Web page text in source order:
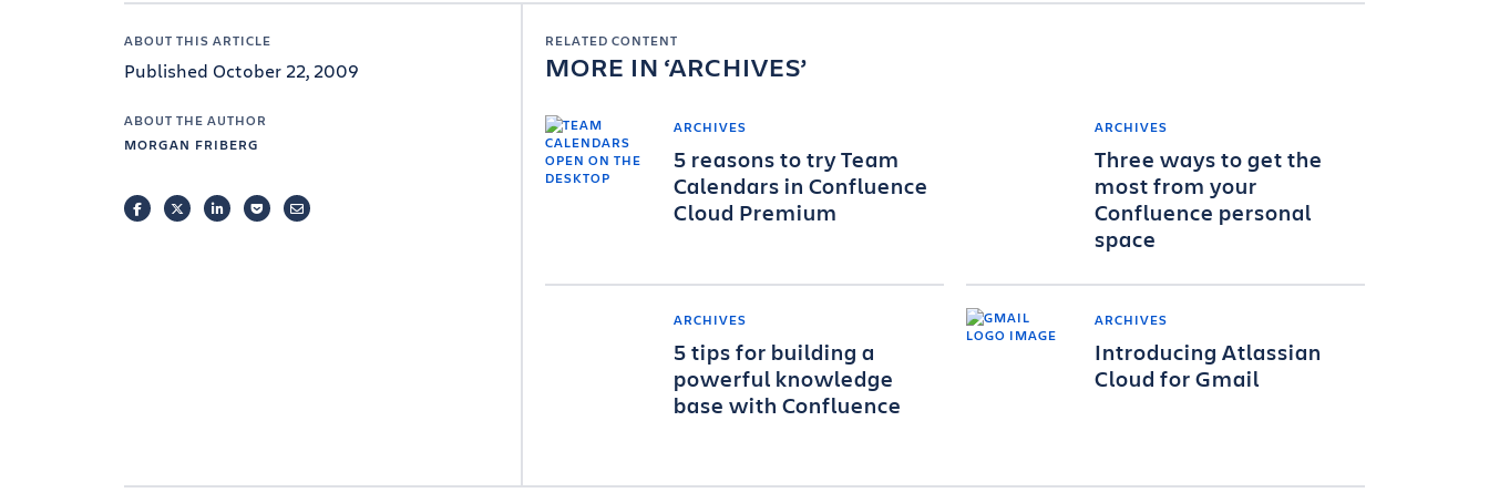
ABOUT THIS ARTICLE
Published October 22, 2009
ABOUT THE AUTHOR
MORGAN FRIBERG
FACEBOOKTWITTERLINKEDINPOCKETEMAIL
RELATED CONTENT
MORE IN ARCHIVES
ARCHIVES
5 reasons to try Team
Calendars in Confluence
Cloud Premium
ARCHIVES
Three ways to get the
most from your
Confluence personal
space
ARCHIVES
5 tips for building a
powerful knowledge
base with Confluence
ARCHIVES
Introducing Atlassian
Cloud for Gmail